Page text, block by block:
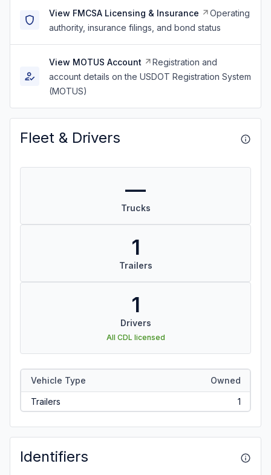
View FMCSA Licensing & Insurance
Operating
authority, insurance filings, and bond status
View MOTUS Account
Registration and
account details on the USDOT Registration System
(MOTUS)
Fleet & Drivers
—
Trucks
1
Trailers
1
Drivers
All CDL licensed
Vehicle Type Owned
Trailers 1
Identifiers